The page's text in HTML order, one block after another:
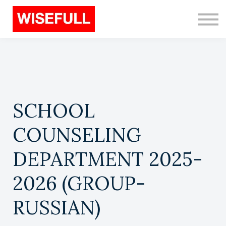
Programs (EN)
SCHOOL
COUNSELING
DEPARTMENT 2025-
2026 (GROUP-
RUSSIAN)